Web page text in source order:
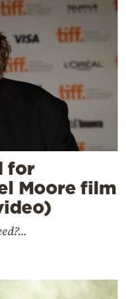
for
Moore film